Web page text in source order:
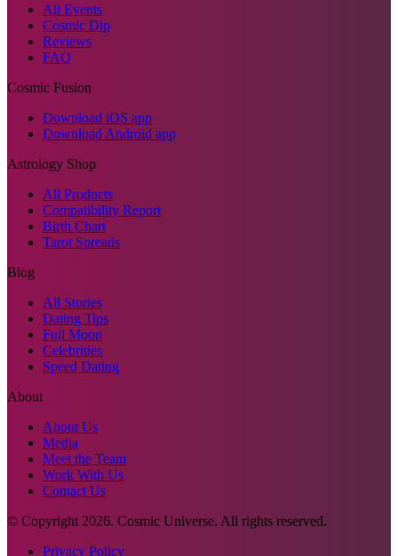
All Events
Cosmic Dip
Reviews
FAQ
Cosmic Fusion
Download iOS app
Download Android app
Astrology Shop
All Products
Compatibility Report
Birth Chart
Tarot Spreads
Blog
All Stories
Dating Tips
Full Moon
Celebrities
Speed Dating
About
About Us
Media
Meet the Team
Work With Us
Contact Us
© Copyright 2026. Cosmic Universe. All rights reserved.
Privacy Policy